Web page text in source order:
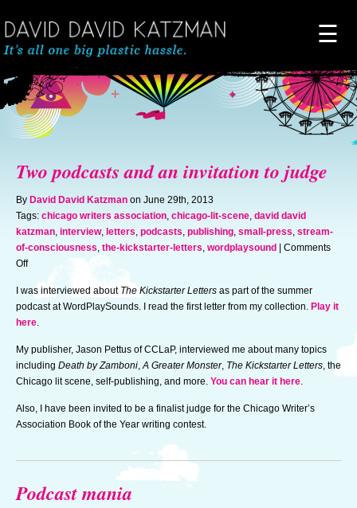
☰
Home
Artwork
Two podcasts and an invitation to judge
By David David Katzman on June 29th, 2013
Tags: chicago writers association, chicago-lit-scene, david david
katzman, interview, letters, podcasts, publishing, small-press, stream-
of-consciousness, the-kickstarter-letters, wordplaysound
Comments
Offon
podcasts
and
an
I was interviewed about The Kickstarter Letters as part of the summer
podcast at WordPlaySounds. I read the first letter from my collection. Play it
here.
My publisher, Jason Pettus of CCLaP, interviewed me about many topics
including Death by Zamboni,A Greater Monster, The Kickstarter Letters, the
Chicago lit scene, self-publishing, and more. You can hear it here.
Also, I have been invited to be a finalist judge for the Chicago Writer’s
Association Book of the Year writing contest.
Podcast mania